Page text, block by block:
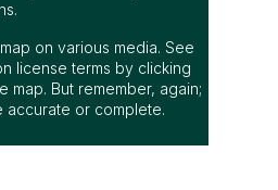
on various media. See
license terms by clicking
map. But remember, again;
accurate or complete.